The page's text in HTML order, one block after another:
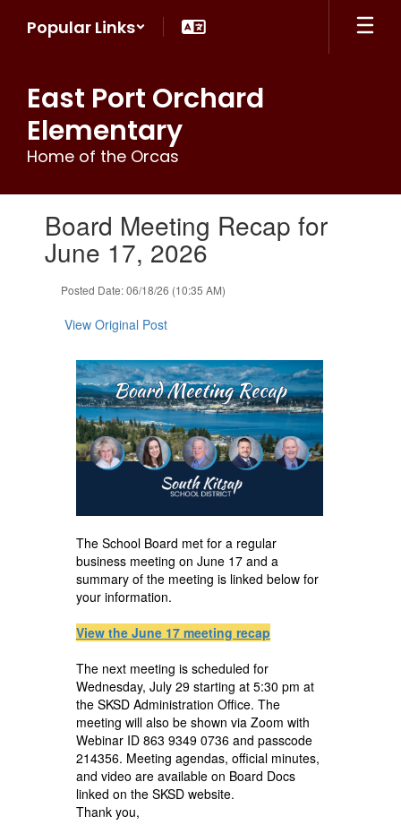
Popular Links
East Port Orchard
Elementary
Home of the Orcas
slides.Board Meeting Recap for
June 17, 2026
Posted Date: 06/18/26 (10:35 AM)
View Original Post
The School Board met for a regular
business meeting on June 17 and a
summary of the meeting is linked below for
your information.
View the June 17 meeting recap
The next meeting is scheduled for
Wednesday, July 29 starting at 5:30 pm at
the SKSD Administration Office. The
meeting will also be shown via Zoom with
Webinar ID 863 9349 0736 and passcode
214356. Meeting agendas, official minutes,
and video are available on Board Docs
linked on the SKSD website.
Thank you,